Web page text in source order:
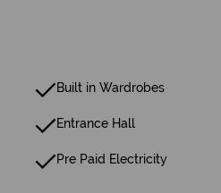
Built in Wardrobes
Entrance Hall
Pre Paid Electricity